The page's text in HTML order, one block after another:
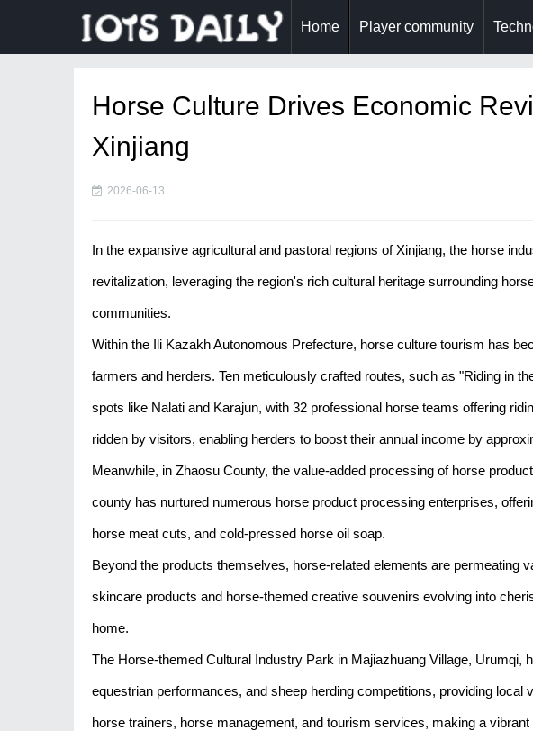
Home Player community
Horse Culture Drives Economic
Xinjiang
2026-06-13
In the expansive agricultural and pastoral regions of Xinjiang, the horse
revitalization, leveraging the region's rich cultural heritage surrounding
communities.
Within the Ili Kazakh Autonomous Prefecture, horse culture tourism has
farmers and herders. Ten meticulously crafted routes, such as "Riding in
spots like Nalati and Karajun, with 32 professional horse teams offering
ridden by visitors, enabling herders to boost their annual income by
Meanwhile, in Zhaosu County, the value-added processing of horse
county has nurtured numerous horse product processing enterprises,
horse meat cuts, and cold-pressed horse oil soap.
Beyond the products themselves, horse-related elements are permeating
skincare products and horse-themed creative souvenirs evolving into
home.
The Horse-themed Cultural Industry Park in Majiazhuang Village, Urumqi,
equestrian performances, and sheep herding competitions, providing local
horse trainers, horse management, and tourism services, making a